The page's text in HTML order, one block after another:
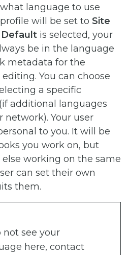
language to use
will be set to Site
Default is selected, your
be in the language
metadata for the
You can choose
a specific
additional languages
network). Your user
to you. It will be
you work on, but
else working on the same
can set their own
them.
not see your
here, contact